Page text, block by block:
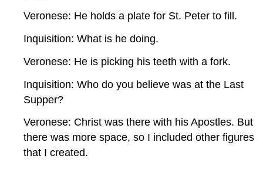
Veronese: He holds a plate for St. Peter to fill.
Inquisition: What is he doing.
Veronese: He is picking his teeth with a fork.
Inquisition: Who do you believe was at the Last
Supper?
Veronese: Christ was there with his Apostles. But
there was more space, so I included other figures
that I created.